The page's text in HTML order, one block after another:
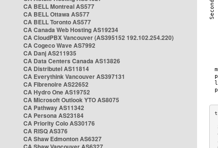
CA BELL Montreal AS577
CA BELL Ottawa AS577
CA BELL Toronto AS577
CA Canada Web Hosting AS19234
CA CloudPBX Vancouver (AS395152 192.102.254.220)
CA Cogeco Wave AS7992
CA Danj AS211935
CA Data Centers Canada AS13826
CA Distributel AS11814
CA Everythink Vancouver AS397131
CA Fibrenoire AS22652
CA Hydro One AS19752
CA Microsoft Outlook YTO AS8075
CA Pathway AS11342
CA Persona AS23184
CA Priority Colo AS30176
CA RISQ AS376
CA Shaw Edmonton AS6327